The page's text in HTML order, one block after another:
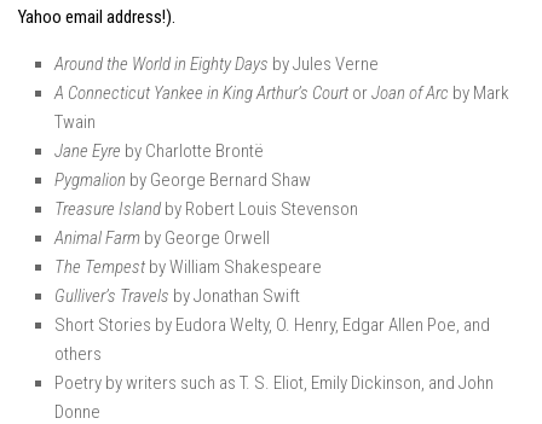
Yahoo email address!).
Around the World in Eighty Days by Jules Verne
A Connecticut Yankee in King Arthur’s Court orJoan of Arc by Mark
Twain
Jane Eyre by Charlotte Brontë
Pygmalion by George Bernard Shaw
Treasure Island by Robert Louis Stevenson
Animal Farm by George Orwell
The Tempest by William Shakespeare
Gulliver’s Travels by Jonathan Swift
Short Stories by Eudora Welty, O. Henry, Edgar Allen Poe, and
others
Poetry by writers such as T. S. Eliot, Emily Dickinson, and John
Donne